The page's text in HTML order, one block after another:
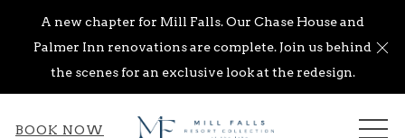
A new chapter for Mill Falls. Our Chase House and
Palmer Inn renovations are complete. Join us behind
the scenes for an exclusive look at the redesign.
BOOK NOW